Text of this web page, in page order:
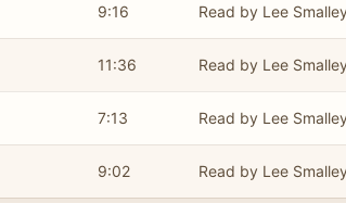
9:16 Read by Lee
11:36 Read by Lee Smalley
7:13 Read by Lee
9:02 Read by Lee Smalley